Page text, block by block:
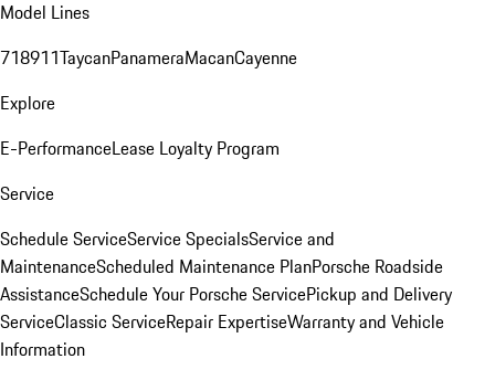
Model Lines
718911TaycanPanameraMacanCayenne
Explore
E-PerformanceLease Loyalty Program
Service
Schedule ServiceService SpecialsService and
MaintenanceScheduled Maintenance PlanPorsche Roadside
AssistanceSchedule Your Porsche ServicePickup and Delivery
ServiceClassic ServiceRepair ExpertiseWarranty and Vehicle
Information